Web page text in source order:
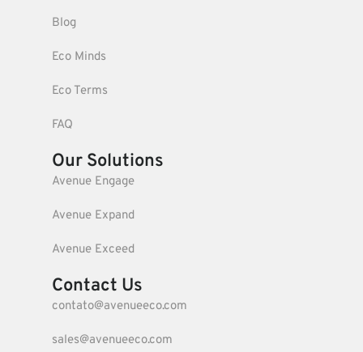
Blog
Eco Minds
Eco Terms
FAQ
Our Solutions
Avenue Engage
Avenue Expand
Avenue Exceed
Contact Us
contato@avenueeco.com
sales@avenueeco.com